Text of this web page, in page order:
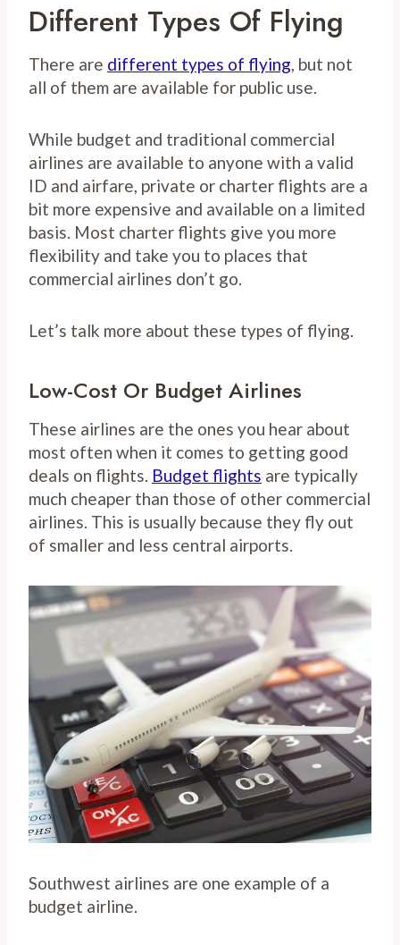
Different Types Of Flying
There are different types of flying, but not
all of them are available for public use.
While budget and traditional commercial
airlines are available to anyone with a valid
ID and airfare, private or charter flights are a
bit more expensive and available on a limited
basis. Most charter flights give you more
flexibility and take you to places that
commercial airlines don’t go.
Let’s talk more about these types of flying.
Low-Cost Or Budget Airlines
These airlines are the ones you hear about
most often when it comes to getting good
deals on flights. Budget flights are typically
much cheaper than those of other commercial
airlines. This is usually because they fly out
of smaller and less central airports.
Southwest airlines are one example of a
budget airline.